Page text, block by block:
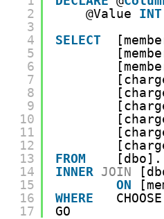
2
3
4
5
6
7
8
9
10
11
12
13
14
15
16
17
@Value INT
SELECT
FROM
INNER JOIN
ON
WHERE
GO